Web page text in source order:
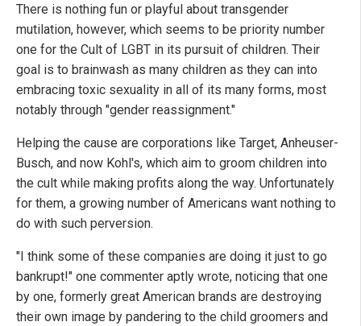
There is nothing fun or playful about transgender
mutilation, however, which seems to be priority number
one for the Cult of LGBT in its pursuit of children. Their
goal is to brainwash as many children as they can into
embracing toxic sexuality in all of its many forms, most
notably through "gender reassignment."
Helping the cause are corporations like Target, Anheuser-
Busch, and now Kohl's, which aim to groom children into
the cult while making profits along the way. Unfortunately
for them, a growing number of Americans want nothing to
do with such perversion.
"I think some of these companies are doing it just to go
bankrupt!" one commenter aptly wrote, noticing that one
by one, formerly great American brands are destroying
their own image by pandering to the child groomers and